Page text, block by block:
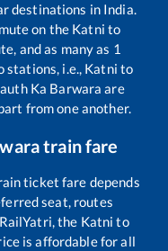
destinations in India.
on the Katni to
and as many as 1
stations, i.e., Katni to
Ka Barwara are
from one another.
train fare
ticket fare depends
seat, routes
the Katni to
is affordable for all